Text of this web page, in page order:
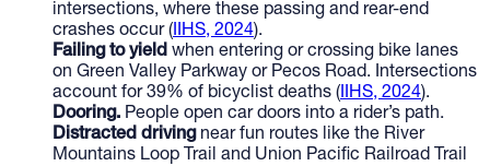
intersections, where these passing and rear-end
crashes occur ( IIHS, 2024).
Failing to yield when entering or crossing bike lanes
on Green Valley Parkway or Pecos Road. Intersections
account for 39% of bicyclist deaths ( IIHS, 2024).
Dooring. People open car doors into a rider’s path.
Distracted driving near fun routes like the River
Mountains Loop Trail and Union Pacific Railroad Trail